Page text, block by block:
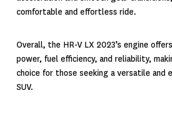
comfortable and effortless ride.
Overall, the HR-V LX 2023’s engine
power, fuel efficiency, and reliability,
choice for those seeking a versatile and
SUV.